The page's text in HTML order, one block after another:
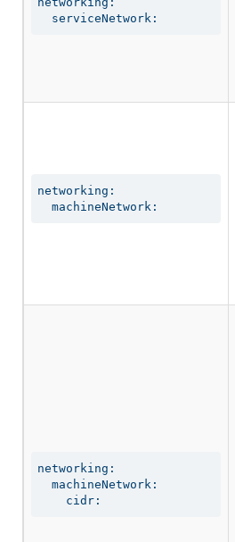
  serviceNetwork:
networking:
  machineNetwork:
networking:
  machineNetwork:
    cidr: